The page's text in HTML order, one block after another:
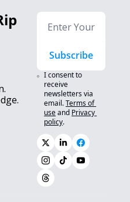
Subscribe
I consent to
receive
newsletters via
email.Terms of
useand Privacy
policy.